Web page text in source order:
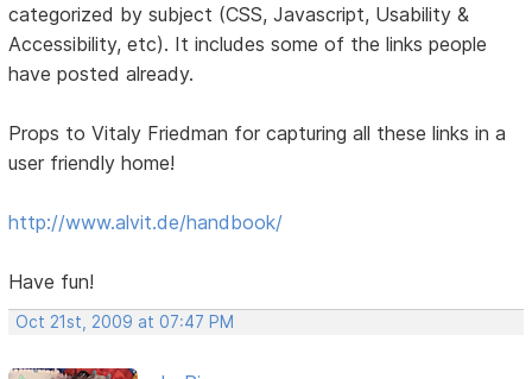
categorized by subject (CSS, Javascript, Usability &
Accessibility, etc). It includes some of the links people
have posted already.
Props to Vitaly Friedman for capturing all these links in a
user friendly home!
http://www.alvit.de/handbook/
Have fun!
Oct 21st, 2009 at 07:47 PM